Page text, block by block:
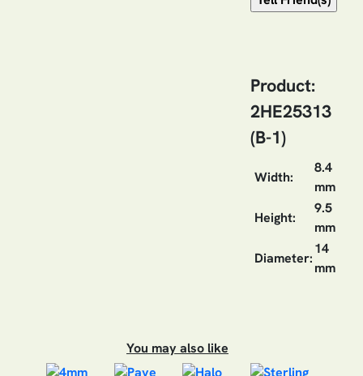
Product:
2HE25313
(B-1)
Width:
8.4
mm
Height:
9.5
mm
Diameter:
14
mm
You may also like